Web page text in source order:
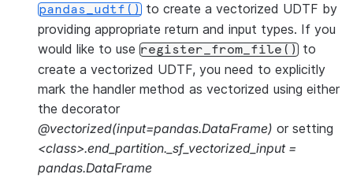
pandas_udtf() to create a vectorized UDTF by
providing appropriate return and input types. If you
would like to use register_from_file() to
create a vectorized UDTF, you need to explicitly
mark the handler method as vectorized using either
the decorator
@vectorized(input=pandas.DataFrame) or setting
<class>.end_partition._sf_vectorized_input =
pandas.DataFrame